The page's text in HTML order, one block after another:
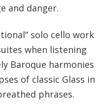
and danger.
solo cello work
when listening
Baroque harmonies
of classic Glass in
phrases.